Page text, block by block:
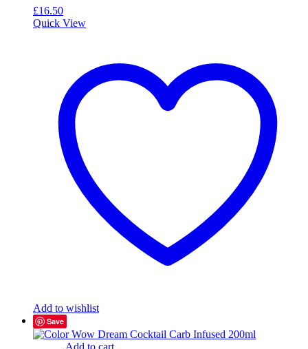
£16.50
Quick View
Add to wishlist
Save
Add to cart